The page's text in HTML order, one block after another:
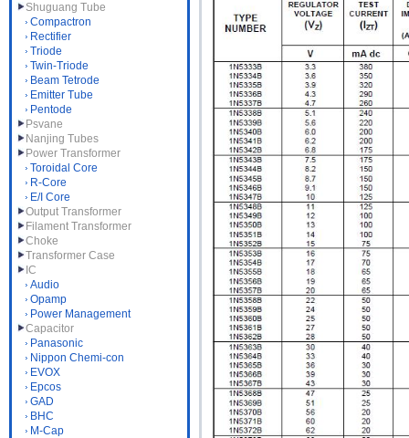
Shuguang Tube
Compactron
Rectifier
Triode
Twin-Triode
Beam Tetrode
Emitter Tube
Pentode
Psvane
Nanjing Tubes
Power Transformer
Toroidal Core
R-Core
E/I Core
Output Transformer
Filament Transformer
Choke
Transformer Case
IC
Audio
Opamp
Power Management
Capacitor
Panasonic
Nippon Chemi-con
EVOX
Epcos
GAD
BHC
M-Cap